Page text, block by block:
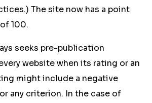
The site now has a point
100.
seeks pre-publication
website when its rating or an
might include a negative
any criterion. In the case of